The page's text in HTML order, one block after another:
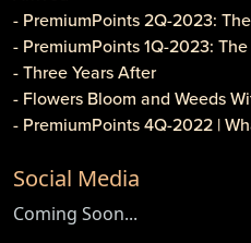
- PremiumPoints 2Q-2023:
- PremiumPoints 1Q-2023:
- Three Years After
- Flowers Bloom and Weeds
- PremiumPoints 4Q-2022 |
Gouging?
- Caveat Investore!
- PremiumPoints 1Q-2022 |
Social Media
Coming Soon...